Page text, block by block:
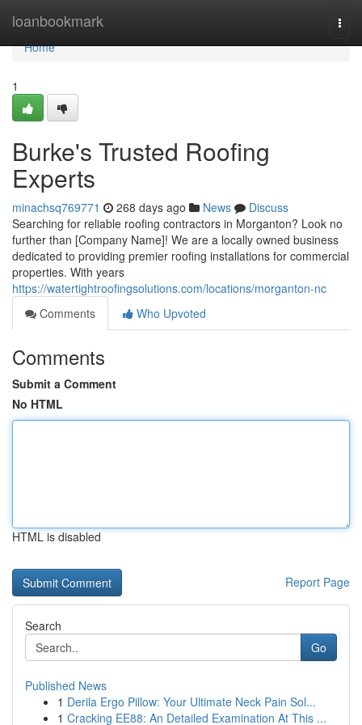
loanbookmark
Home
Home
1
Burke's Trusted Roofing
Experts
minachsq769771 268 days ago News
Discuss
Searching for reliable roofing contractors in Morganton? Look no
further than [Company Name]! We are a locally owned business
dedicated to providing premier roofing installations for commercial
properties. With years
https://watertightroofingsolutions.com/locations/morganton-nc
Comments
Who Upvoted
Comments
Submit a Comment
No HTML
HTML is disabled
Report Page
Search
Go
Published News
1 Derila Ergo Pillow: Your Ultimate Neck Pain Sol...
1 Cracking EE88: An Detailed Examination At This ...